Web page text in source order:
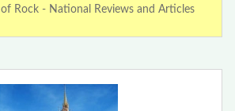
Rock - National Reviews and Articles